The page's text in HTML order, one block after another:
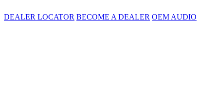
DEALER LOCATOR BECOME A DEALER OEM AUDIO